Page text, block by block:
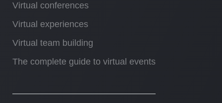
Virtual conferences
Virtual experiences
Virtual team building
The complete guide to virtual events